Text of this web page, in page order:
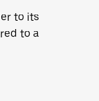
to its
to a